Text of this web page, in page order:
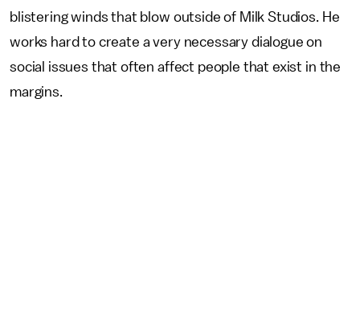
blistering winds that blow outside of Milk Studios. He
works hard to create a very necessary dialogue on
social issues that often affect people that exist in the
margins.